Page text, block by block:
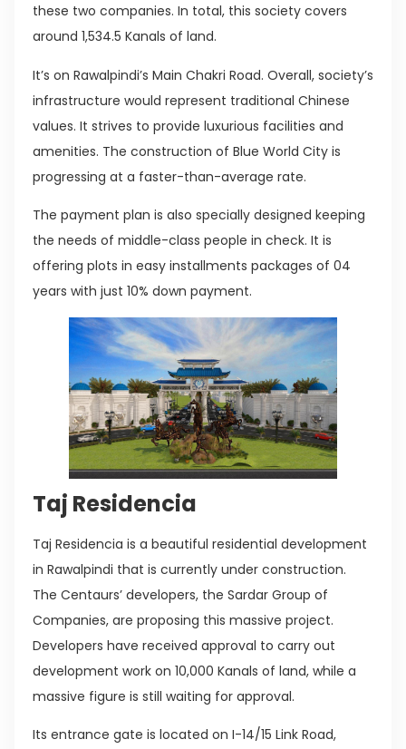
these two companies. In total, this society covers
around 1,534.5 Kanals of land.
It’s on Rawalpindi’s Main Chakri Road. Overall, society’s
infrastructure would represent traditional Chinese
values. It strives to provide luxurious facilities and
amenities. The construction of Blue World City is
progressing at a faster-than-average rate.
The payment plan is also specially designed keeping
the needs of middle-class people in check. It is
offering plots in easy installments packages of 04
years with just 10% down payment.
Taj Residencia
Taj Residencia is a beautiful residential development
in Rawalpindi that is currently under construction.
The Centaurs’ developers, the Sardar Group of
Companies, are proposing this massive project.
Developers have received approval to carry out
development work on 10,000 Kanals of land, while a
massive figure is still waiting for approval.
Its entrance gate is located on I-14/15 Link Road,